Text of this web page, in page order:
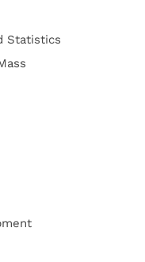
Statistics